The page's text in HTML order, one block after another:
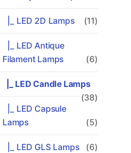
|_ LED 2D Lamps (11)
|_ LED Antique
Filament Lamps
(6)
|_ LED Candle Lamps
(38)
|_ LED Capsule
Lamps
(5)
|_ LED GLS Lamps (6)